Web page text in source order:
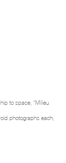
to space, “Milieu
photographs each,